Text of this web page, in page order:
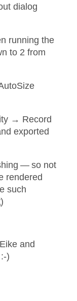
dialog
running the
to 2 from
→ Record
exported
— so not
rendered
such
)
and
)